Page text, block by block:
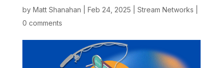
by Matt Shanahan Feb 24, 2025 Stream Networks
0 comments